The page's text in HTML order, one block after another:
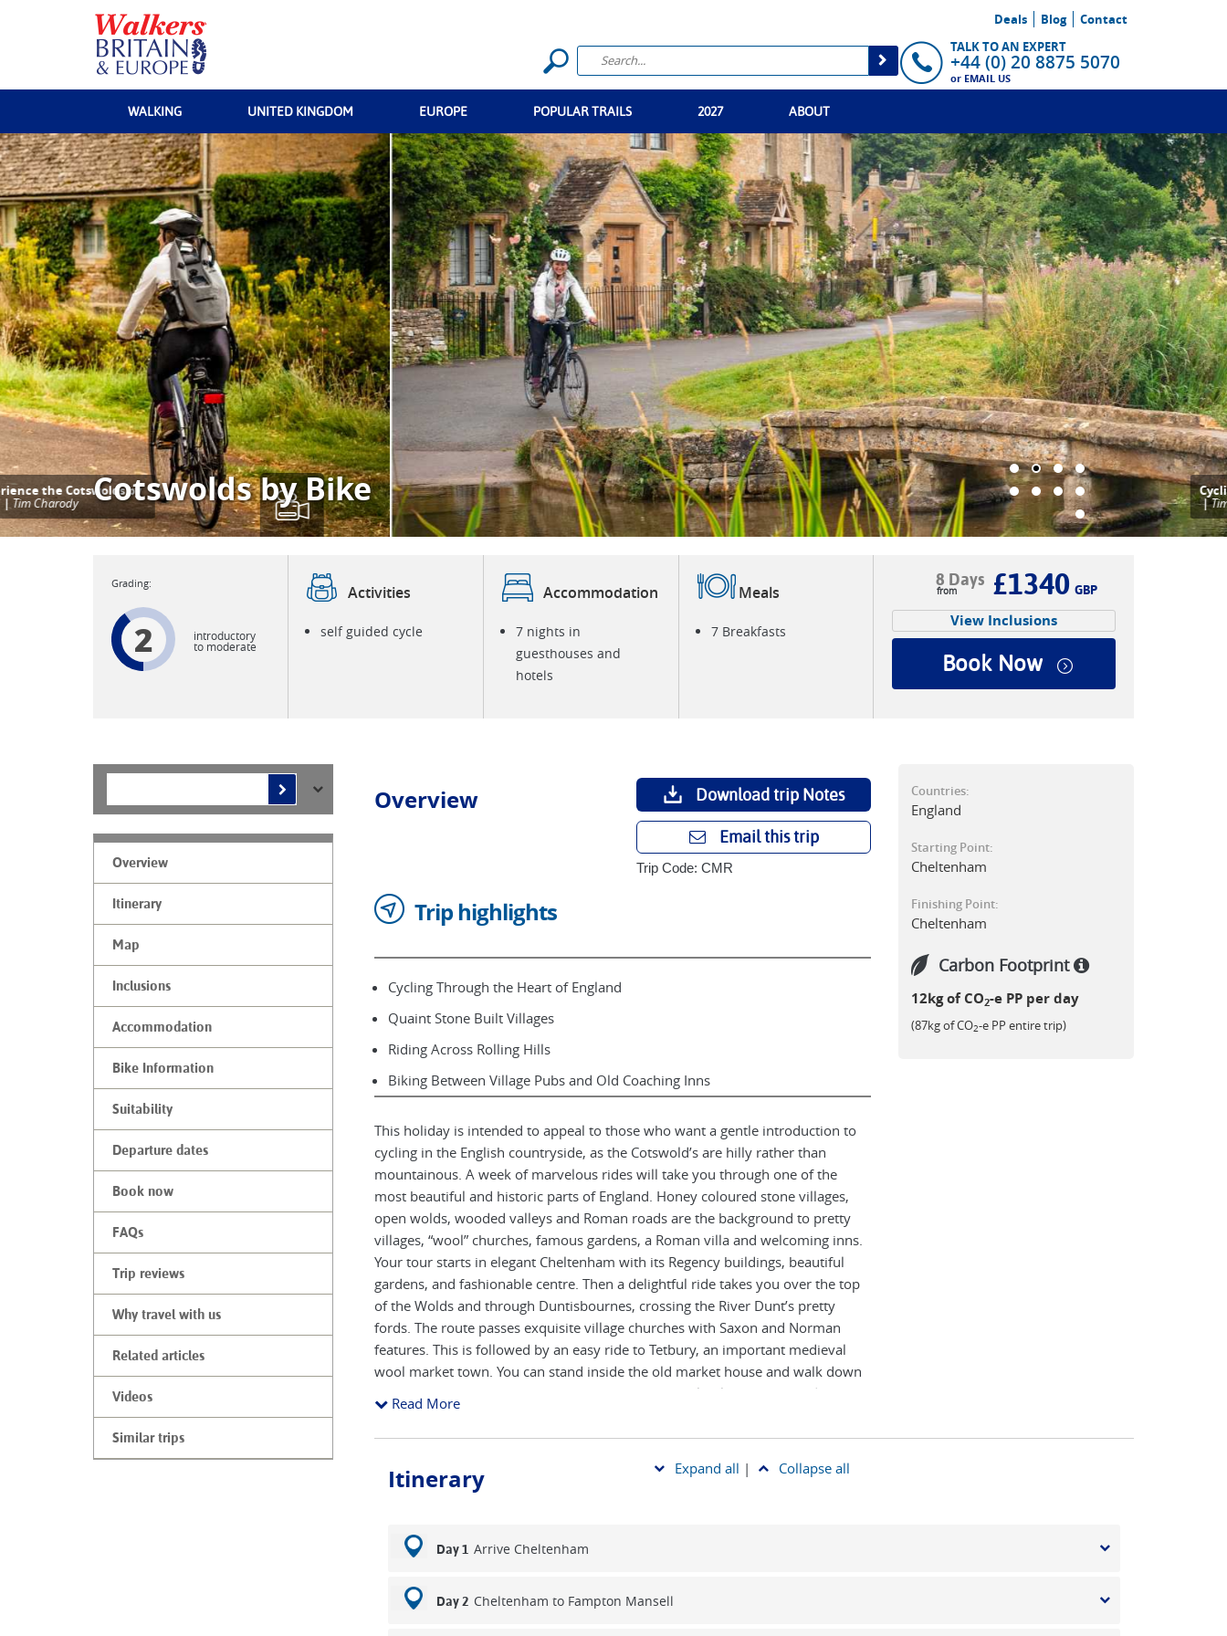
Deals Blog
Contact
TALK TO AN EXPERT
+44 (0) 20 8875 5070
or EMAIL US
WALKING UNITED KINGDOM EUROPE POPULAR TRAILS 2027 ABOUT
Cotswolds by Bike Cycling in the Cotswolds
|Tim Charody
2 introductory
to moderate
Activities
self guided cycle
Accommodation
7 nights in
guesthouses and
hotels
Meals
7 Breakfasts
8 Days £1340 GBP
View Inclusions
Book Now
Overview
Itinerary
Map
Inclusions
Accommodation
Bike Information
Suitability
Departure dates
Book now
FAQs
Trip reviews
Why travel with us
Related articles
Videos
Similar trips
Overview Download trip Notes
Email this trip
Trip Code: CMR
Trip highlights
Cycling Through the Heart of England
Quaint Stone Built Villages
Riding Across Rolling Hills
Biking Between Village Pubs and Old Coaching Inns
This holiday is intended to appeal to those who want a gentle introduction to
cycling in the English countryside, as the Cotswold’s are hilly rather than
mountainous. A week of marvelous rides will take you through one of the
most beautiful and historic parts of England. Honey coloured stone villages,
open wolds, wooded valleys and Roman roads are the background to pretty
villages, “wool” churches, famous gardens, a Roman villa and welcoming inns.
Your tour starts in elegant Cheltenham with its Regency buildings, beautiful
gardens, and fashionable centre. Then a delightful ride takes you over the top
of the Wolds and through Duntisbournes, crossing the River Dunt’s pretty
fords. The route passes exquisite village churches with Saxon and Norman
features. This is followed by an easy ride to Tetbury, an important medieval
wool market town. You can stand inside the old market house and walk down
the ancient Chipping Steps - the course for the Woolsack Races. The ride then
continues through the Cotswold Water Park. From Barnsley you ride along the
River Coln to Bibury - described by William Morris as the most beautiful village
in England - and its famous row of weavers' cottages. Then down the scenic
Windrush Valley, past Windrush village’s Norman church to Burford, an elegant
and to the Barringtons. After a visit to Chedworth Roman Villa, one of the best
Northleach, another attractive wool town with a magnificent church, to the
Slaughters, surely the most delightful villages in England. You stay two nights in
Read More
Countries:
England
Starting Point:
Cheltenham
Finishing Point:
Cheltenham
Carbon Footprint
12kg of CO2-e PP per day
(87kg of CO2-e PP entire trip)
Itinerary Expand all | Collapse all
Day 1 Arrive Cheltenham
Day 2 Cheltenham to Fampton Mansell